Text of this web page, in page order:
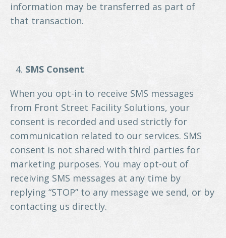
information may be transferred as part of
that transaction.
SMS Consent
When you opt-in to receive SMS messages
from Front Street Facility Solutions, your
consent is recorded and used strictly for
communication related to our services. SMS
consent is not shared with third parties for
marketing purposes. You may opt-out of
receiving SMS messages at any time by
replying “STOP” to any message we send, or by
contacting us directly.